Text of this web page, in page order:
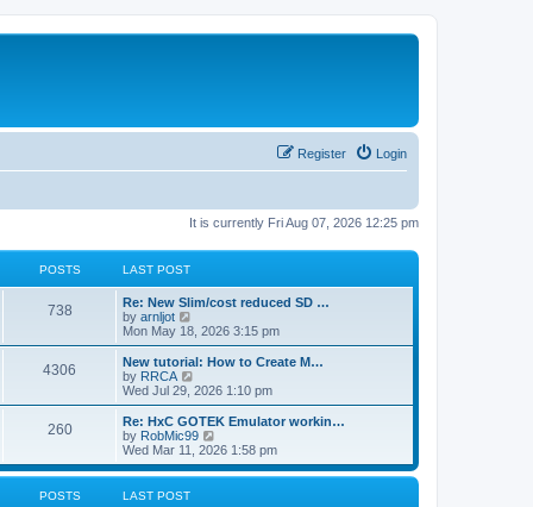
Login
Register
It is currently Fri Aug 07, 2026 12:25 pm
POSTS LAST POST
738P
s
t
s
L
a
s
t
p
o
s
Re: New Slim/cost reduced SD …
by arnljot
i
e
w
t
h
l
a
t
e
s
Mon May 18, 2026 3:15 pm
4306
t
s
L
a
s
t
p
o
s
New tutorial: How to Create M…
by RRCA
i
e
w
t
h
l
Wed Jul 29, 2026 1:10 pm
260P
s
L
a
s
t
p
o
Re: HxC GOTEK Emulator workin…
by RobMic99
i
e
w
Wed Mar 11, 2026 1:58 pm
POSTS LAST POST